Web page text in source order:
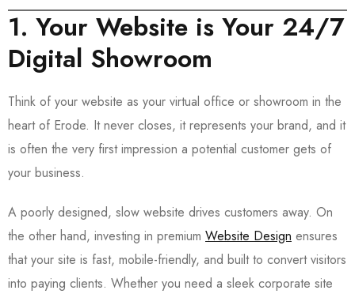
1. Your Website is Your 24/7
Digital Showroom
Think of your website as your virtual office or showroom in the
heart of Erode. It never closes, it represents your brand, and it
is often the very first impression a potential customer gets of
your business.
A poorly designed, slow website drives customers away. On
the other hand, investing in premium Website Design ensures
that your site is fast, mobile-friendly, and built to convert visitors
into paying clients. Whether you need a sleek corporate site